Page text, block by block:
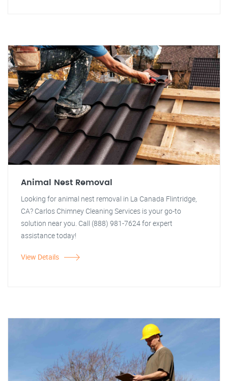
Animal Nest Removal
Looking for animal nest removal in La Canada Flintridge,
CA? Carlos Chimney Cleaning Services is your go-to
solution near you. Call (888) 981-7624 for expert
assistance today!
View Details